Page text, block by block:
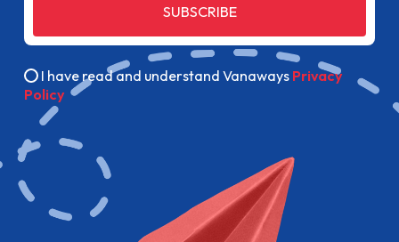
SUBSCRIBE
I have read and understand Vanaways Privacy
Policy